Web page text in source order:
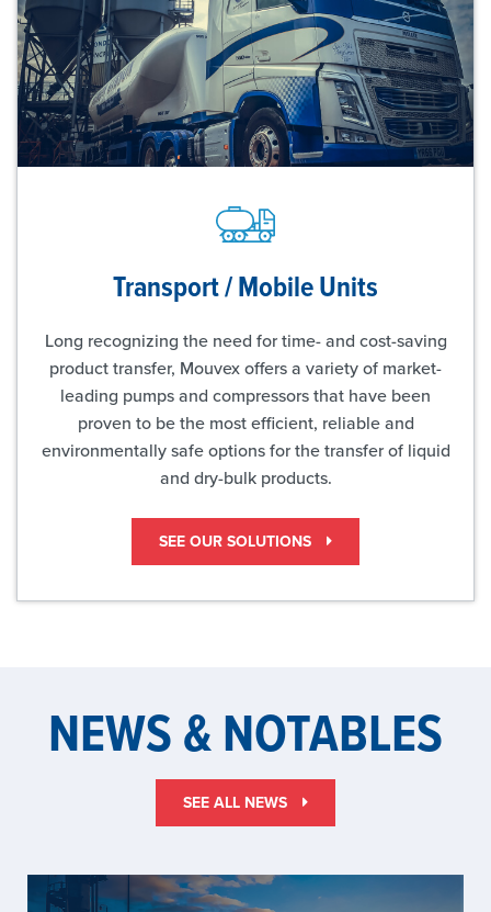
Transport / Mobile Units
Long recognizing the need for time- and cost-saving
product transfer, Mouvex offers a variety of market-
leading pumps and compressors that have been
proven to be the most efficient, reliable and
environmentally safe options for the transfer of liquid
and dry-bulk products.
SEE OUR SOLUTIONS
NEWS & NOTABLES
SEE ALL NEWS